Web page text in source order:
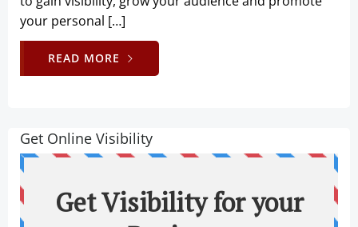
your personal […]
READ MORE
Get Online Visibility